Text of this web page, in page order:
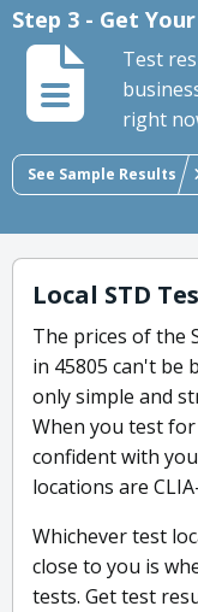
Step 3 - Get
Test
right
See Sample Results
Local STD
The prices of the
in 45805 can't be
only simple and
When you test
confident with
locations are
Whichever test
close to you is
tests. Get test